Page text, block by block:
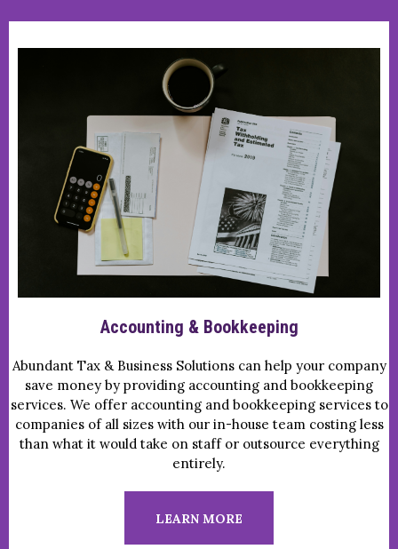
Accounting & Bookkeeping
Abundant Tax & Business Solutions can help your company
save money by providing accounting and bookkeeping
services. We offer accounting and bookkeeping services to
companies of all sizes with our in-house team costing less
than what it would take on staff or outsource everything
entirely.
LEARN MORE